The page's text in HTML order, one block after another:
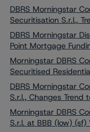
DBRS Morningstar
Securitisation S.r.l.,
DBRS Morningstar
Point Mortgage
Morningstar DBRS
Securitised
DBRS Morningstar
S.r.l., Changes Trend
Morningstar DBRS
S.r.l. at BBB (low)